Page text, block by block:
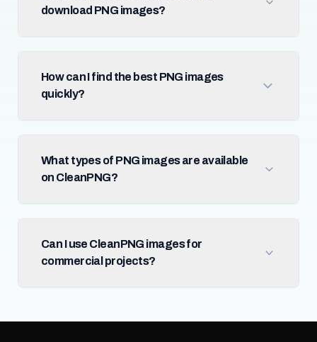
download PNG images?
How can I find the best PNG images
quickly?
What types of PNG images are available
on CleanPNG?
Can I use CleanPNG images for
commercial projects?